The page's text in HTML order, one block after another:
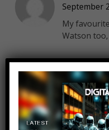
September
My
Watson too,
Help me
September